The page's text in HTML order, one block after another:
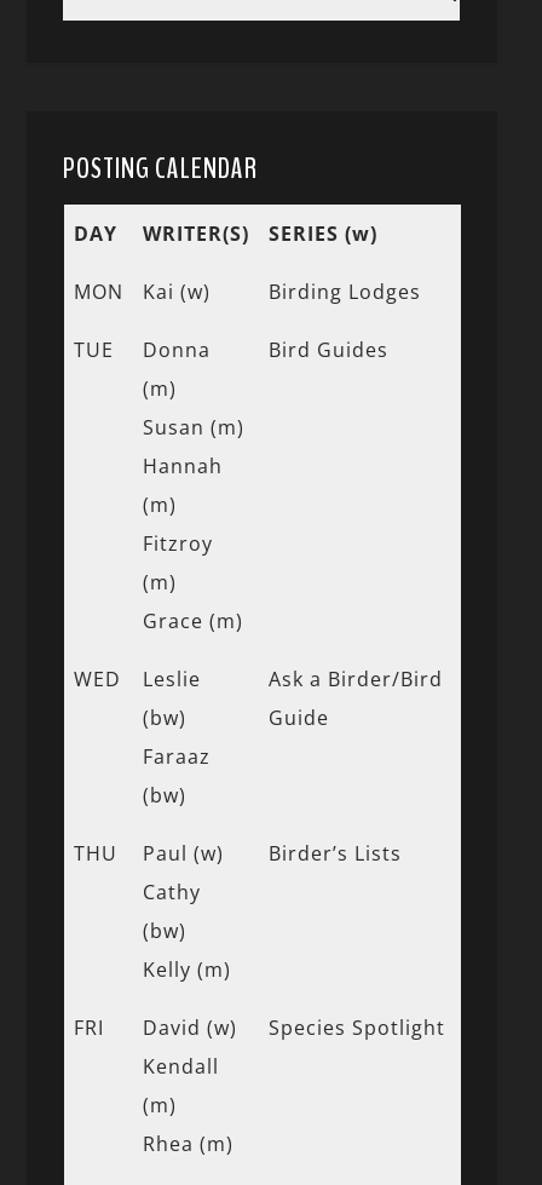
POSTING CALENDAR
DAY WRITER(S) SERIES (w)
MON Kai (w) Birding Lodges
TUE
Donna
(m)
Susan (m)
Hannah
(m)
Fitzroy
(m)
Grace (m)
Bird Guides
WED
Leslie
(bw)
Faraaz
(bw)
Ask a Birder/Bird
Guide
THU
Paul (w)
Cathy
(bw)
Kelly (m)
Birder’s Lists
FRI
David (w)
Kendall
(m)
Rhea (m)
Species Spotlight